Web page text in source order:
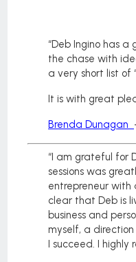
“Deb Ingino has
the chase with
a very short list of
It is with great
Brenda Dunagan
“I am grateful for
sessions was
entrepreneur with
clear that Deb is
business and
myself, a
I succeed. I highly